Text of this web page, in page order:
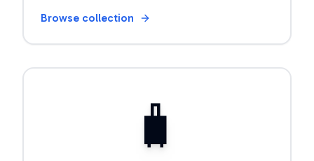
Browse collection
🧳